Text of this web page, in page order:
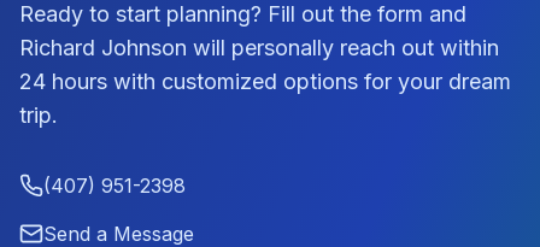
Ready to start planning? Fill out the form and
Richard Johnson will personally reach out within
24 hours with customized options for your dream
trip.
(407) 951-2398
Send a Message